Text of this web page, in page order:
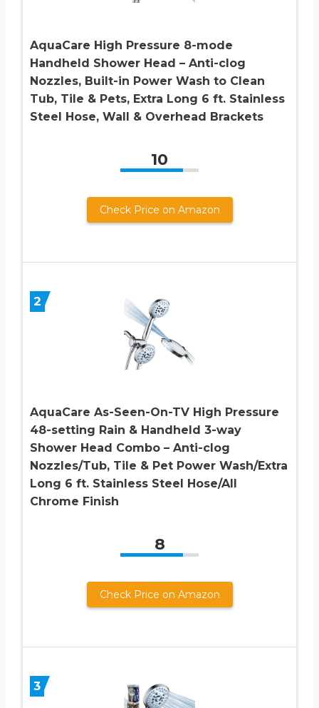
AquaCare High Pressure 8-mode
Handheld Shower Head – Anti-clog
Nozzles, Built-in Power Wash to Clean
Tub, Tile & Pets, Extra Long 6 ft. Stainless
Steel Hose, Wall & Overhead Brackets
10
Check Price on Amazon
2
AquaCare As-Seen-On-TV High Pressure
48-setting Rain & Handheld 3-way
Shower Head Combo – Anti-clog
Nozzles/Tub, Tile & Pet Power Wash/Extra
Long 6 ft. Stainless Steel Hose/All
Chrome Finish
8
Check Price on Amazon
3